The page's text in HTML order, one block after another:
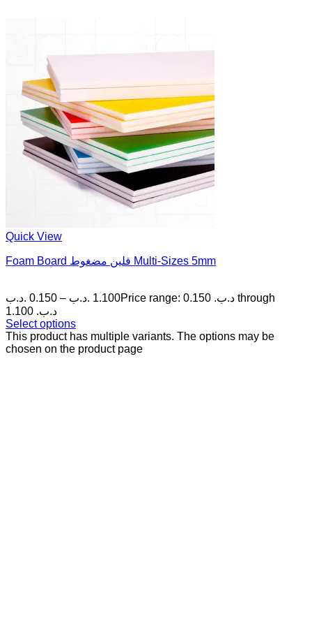
Quick View
Foam Board فلين مضغوط Multi-Sizes 5mm
0.150 .د.ب – 1.100 .د.ب
Price range: 0.150 .د.ب through
1.100 .د.ب
Select options
This product has multiple variants. The options may be
chosen on the product page